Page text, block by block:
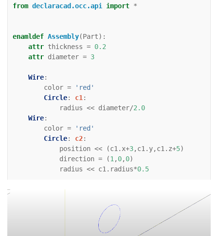
from declaracad.occ.api import *
enamldef Assembly(Part):
attr thickness = 0.2
attr diameter = 3
Wire:
color =
'red'
Circle: c1 :
radius << diameter/2.0
Wire:
color =
'red'
Circle: c2:
position << (c1 . x+3, c1 . y, c1 . z+5)
direction = (1 , 0, 0)
radius << c1 . radius*0.5
<< . c1.z
= (0,